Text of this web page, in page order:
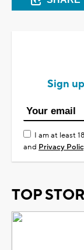
Sign
I am at least
and Privacy
TOP